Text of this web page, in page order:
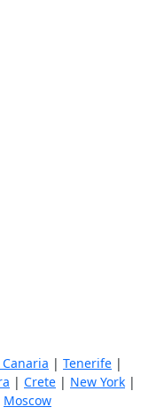
| Tenerife |
| Crete | New York |
Moscow